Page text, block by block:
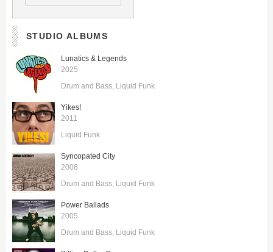
STUDIO ALBUMS
Lunatics & Legends
2025
Drum and Bass Liquid Funk
Yikes!
2011
Liquid Funk
Syncopated City
2008
Drum and Bass Liquid Funk
Power Ballads
2005
Drum and Bass Liquid Funk